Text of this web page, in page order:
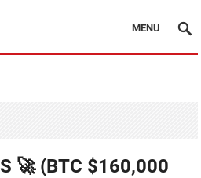
MENU
🚀 (BTC $160,000